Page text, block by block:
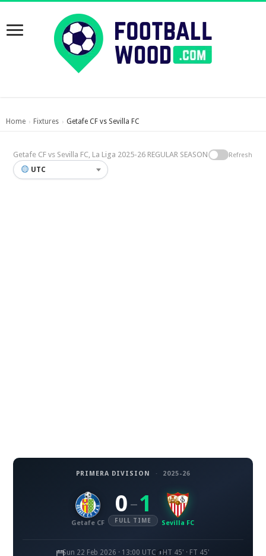
Home › Fixtures › Getafe CF vs Sevilla FC
Getafe CF vs Sevilla FC, La Liga 2025-26 REGULAR SEASON Refresh
UTC
PRIMERA DIVISION · 2025-26
Getafe CF
0 – 1
FULL TIME Sevilla FC
Sun 22 Feb 2026 · 13:00 UTC HT 45' · FT 45'